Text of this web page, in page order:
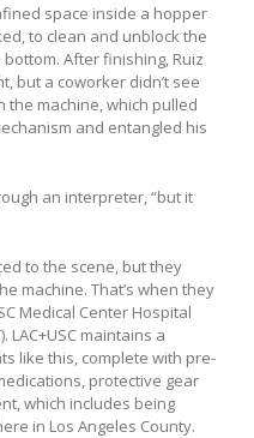
space inside a hopper
to clean and unblock the
After finishing, Ruiz
but a coworker didn’t see
the machine, which pulled
and entangled his
an interpreter, “but it
to the scene, but they
machine. That’s when they
Medical Center Hospital
LAC+USC maintains a
like this, complete with pre-
protective gear
which includes being
in Los Angeles County.